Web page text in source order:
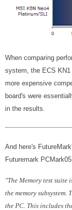
When comparing
system, the ECS
more expensive
board's were
in the results.
And here's
Futuremark
"The Memory test suite
the memory subsystem.
the PC. This includes